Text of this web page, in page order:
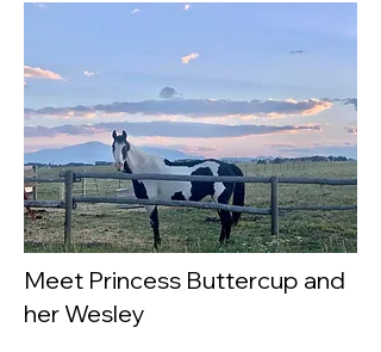
Meet Princess Buttercup and
her Wesley